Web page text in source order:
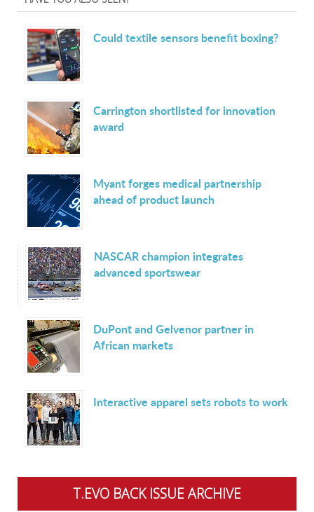
Could textile sensors benefit boxing?
Carrington shortlisted for innovation
award
Myant forges medical partnership
ahead of product launch
NASCAR champion integrates
advanced sportswear
DuPont and Gelvenor partner in
African markets
Interactive apparel sets robots to work
T.EVO BACK ISSUE ARCHIVE